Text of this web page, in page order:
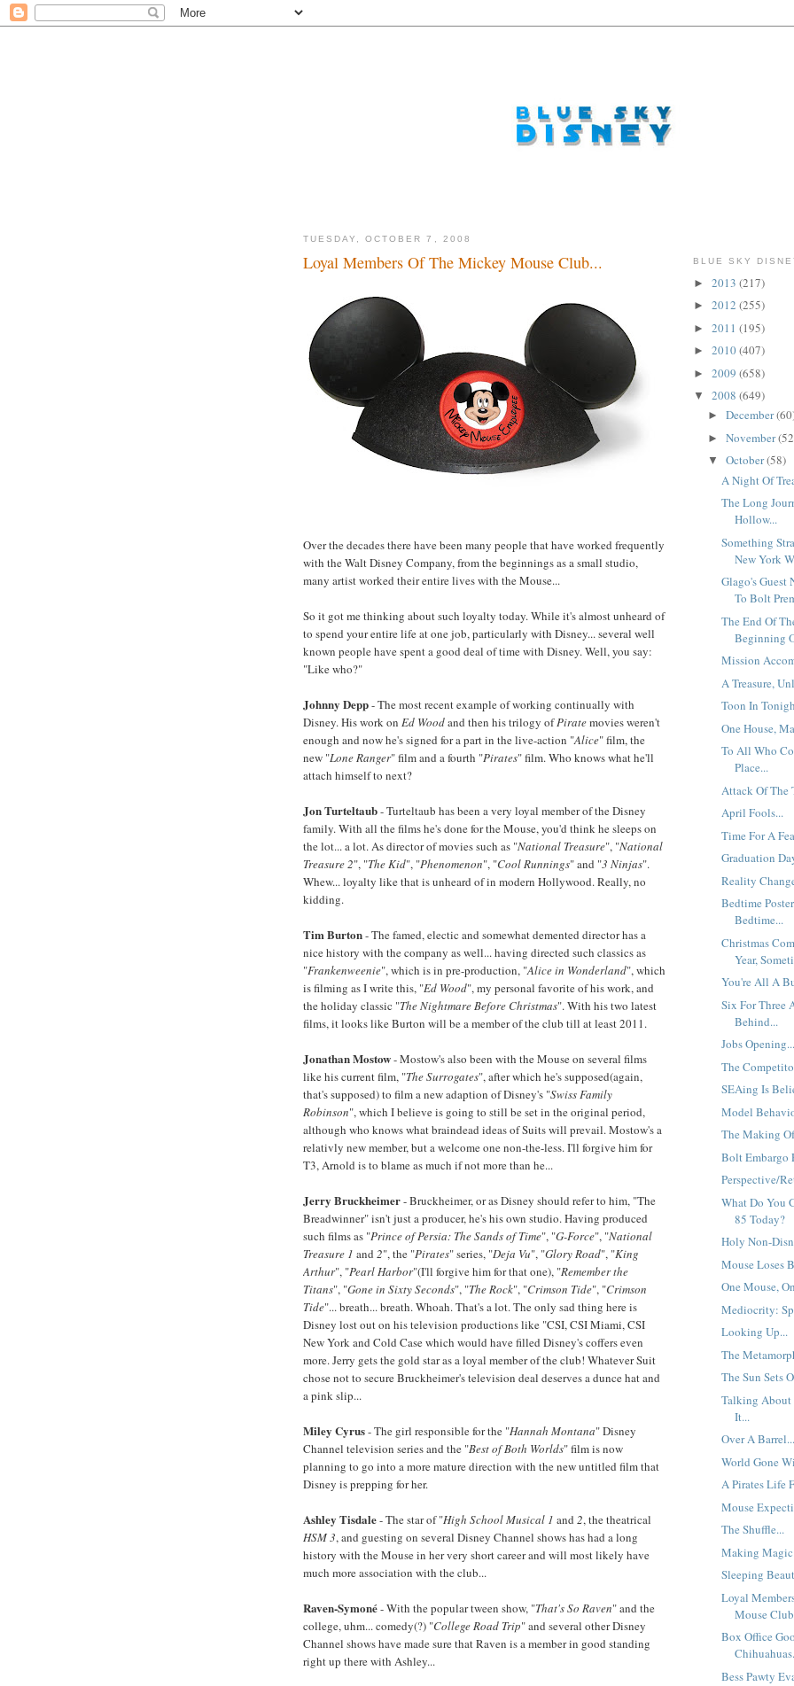
TUESDAY, OCTOBER 7, 2008
Loyal Members Of The Mickey Mouse Club...
Over the decades there have been many people that have worked frequently
with the Walt Disney Company, from the beginnings as a small studio,
many artist worked their entire lives with the Mouse...
So it got me thinking about such loyalty today. While it's almost unheard of
to spend your entire life at one job, particularly with Disney... several well
known people have spent a good deal of time with Disney. Well, you say:
"Like who?"
Johnny Depp- The most recent example of working continually with
Disney. His work on Ed Woodand then his trilogy ofPiratemovies weren't
enough and now he's signed for a part in the live-action "Alice" film, the
new "Lone Ranger" film and a fourth "Pirates" film. Who knows what he'll
attach himself to next?
Jon Turteltaub- Turteltaub has been a very loyal member of the Disney
family. With all the films he's done for the Mouse, you'd think he sleeps on
the lot... a lot. As director of movies such as "National Treasure", "National
Treasure 2", "The Kid", "Phenomenon", "Cool Runnings" and "3 Ninjas".
Whew... loyalty like that is unheard of in modern Hollywood. Really, no
kidding.
Tim Burton- The famed, electic and somewhat demented director has a
nice history with the company as well... having directed such classics as
"Frankenweenie", which is in pre-production, "Alice in Wonderland", which
is filming as I write this, "Ed Wood", my personal favorite of his work, and
the holiday classic "The Nightmare Before Christmas". With his two latest
films, it looks like Burton will be a member of the club till at least 2011.
Jonathan Mostow- Mostow's also been with the Mouse on several films
like his current film, "The Surrogates", after which he's supposed(again,
that's supposed) to film a new adaption of Disney's "Swiss Family
Robinson", which I believe is going to still be set in the original period,
although who knows what braindead ideas of Suits will prevail. Mostow's a
relativly new member, but a welcome one non-the-less. I'll forgive him for
T3, Arnold is to blame as much if not more than he...
Jerry Bruckheimer- Bruckheimer, or as Disney should refer to him, "The
Breadwinner" isn't just a producer, he's his own studio. Having produced
such films as "Prince of Persia: The Sands of Time", "G-Force", "National
Treasure 1 and 2", the "Pirates" series, "Deja Vu", "Glory Road", "King
Arthur", "Pearl Harbor"(I'll forgive him for that one), "Remember the
Titans", "Gone in Sixty Seconds", "The Rock", "Crimson Tide", "Crimson
Tide"... breath... breath. Whoah. That's a lot. The only sad thing here is
Disney lost out on his television productions like "CSI, CSI Miami, CSI
New York and Cold Case which would have filled Disney's coffers even
more. Jerry gets the gold star as a loyal member of the club! Whatever Suit
chose not to secure Bruckheimer's television deal deserves a dunce hat and
a pink slip...
Miley Cyrus- The girl responsible for the "Hannah Montana" Disney
Channel television series and the "Best of Both Worlds" film is now
planning to go into a more mature direction with the new untitled film that
Disney is prepping for her.
Ashley Tisdale- The star of "High School Musical 1 and 2, the theatrical
HSM 3, and guesting on several Disney Channel shows has had a long
history with the Mouse in her very short career and will most likely have
much more association with the club...
Raven-Symoné- With the popular tween show, "That's So Raven" and the
college, uhm... comedy(?) "College Road Trip" and several other Disney
Channel shows have made sure that Raven is a member in good standing
right up there with Ashley...
BLUE SKY
► 2013 (217)
► 2012 (255)
► 2011 (195)
► 2010(407)
► 2009 (658)
▼ 2008 (649)
► December
► November
▼ October(58)
A Night Of
The Long
Hollow...
Something
New York
Glago's Guest
To Bolt
The End Of
Beginning
Mission
A Treasure,
Toon In
One House,
To All Who
Place...
Attack Of The
April Fools...
Time For A
Graduation
Reality
Bedtime
Bedtime...
Christmas
Year,
You're All A
Six For Three
Behind...
Jobs Opening...
The
SEAing Is
Model
The Making
Bolt Embargo
Perspective/
What Do You
85 Today?
Holy Non-
Mouse Loses
One Mouse,
Mediocrity:
Looking Up...
The
The Sun Sets
Talking
It...
Over A Barrel...
World Gone
A Pirates Life
Mouse
The Shuffle...
Making
Sleeping
Loyal
Mouse
Box Office
Bess Pawty